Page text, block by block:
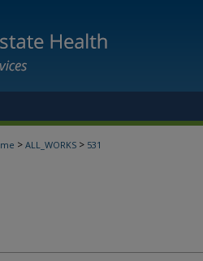
> ALL_WORKS > 531